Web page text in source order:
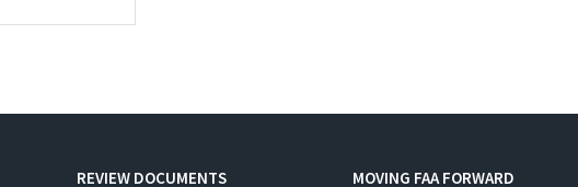
REVIEW DOCUMENTS MOVING FAA FORWARD